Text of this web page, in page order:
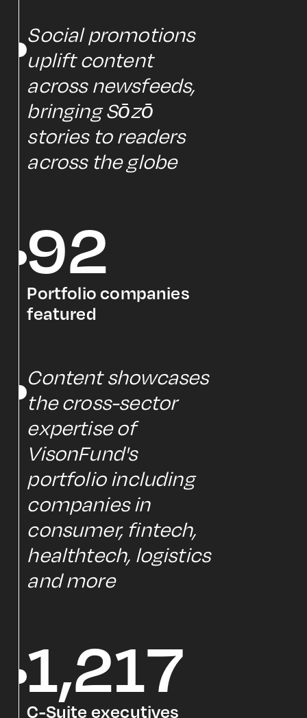
Social promotions
uplift content
across newsfeeds,
bringing Sōzō
stories to readers
across the globe
92
Portfolio companies
featured
Content showcases
the cross-sector
expertise of
VisonFund's
portfolio including
companies in
consumer, fintech,
healthtech, logistics
and more
1,217
C-Suite executives